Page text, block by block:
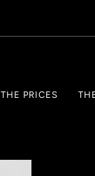
THE PRICES